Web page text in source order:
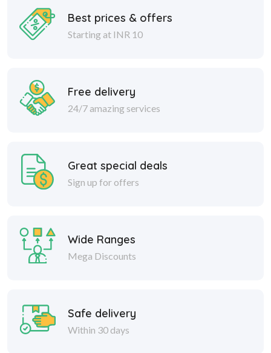
Best prices & offers
Starting at INR 10
Free delivery
24/7 amazing services
Great special deals
Sign up for offers
Wide Ranges
Mega Discounts
Safe delivery
Within 30 days